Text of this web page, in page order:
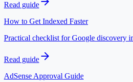
Read guide
How to Get Indexed Faster
Practical checklist for Google discovery
Read guide
AdSense Approval Guide